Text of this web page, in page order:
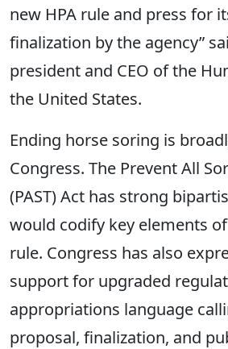
new HPA rule and press for
finalization by the agency”
president and CEO of the
the United States.
Ending horse soring is
Congress. The Prevent All
(PAST) Act has strong
would codify key elements
rule. Congress has also
support for upgraded
appropriations language
proposal, finalization, and